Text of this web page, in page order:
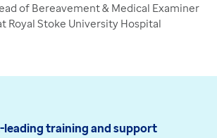
of Bereavement & Medical Examiner
Royal Stoke University Hospital
leading training and support